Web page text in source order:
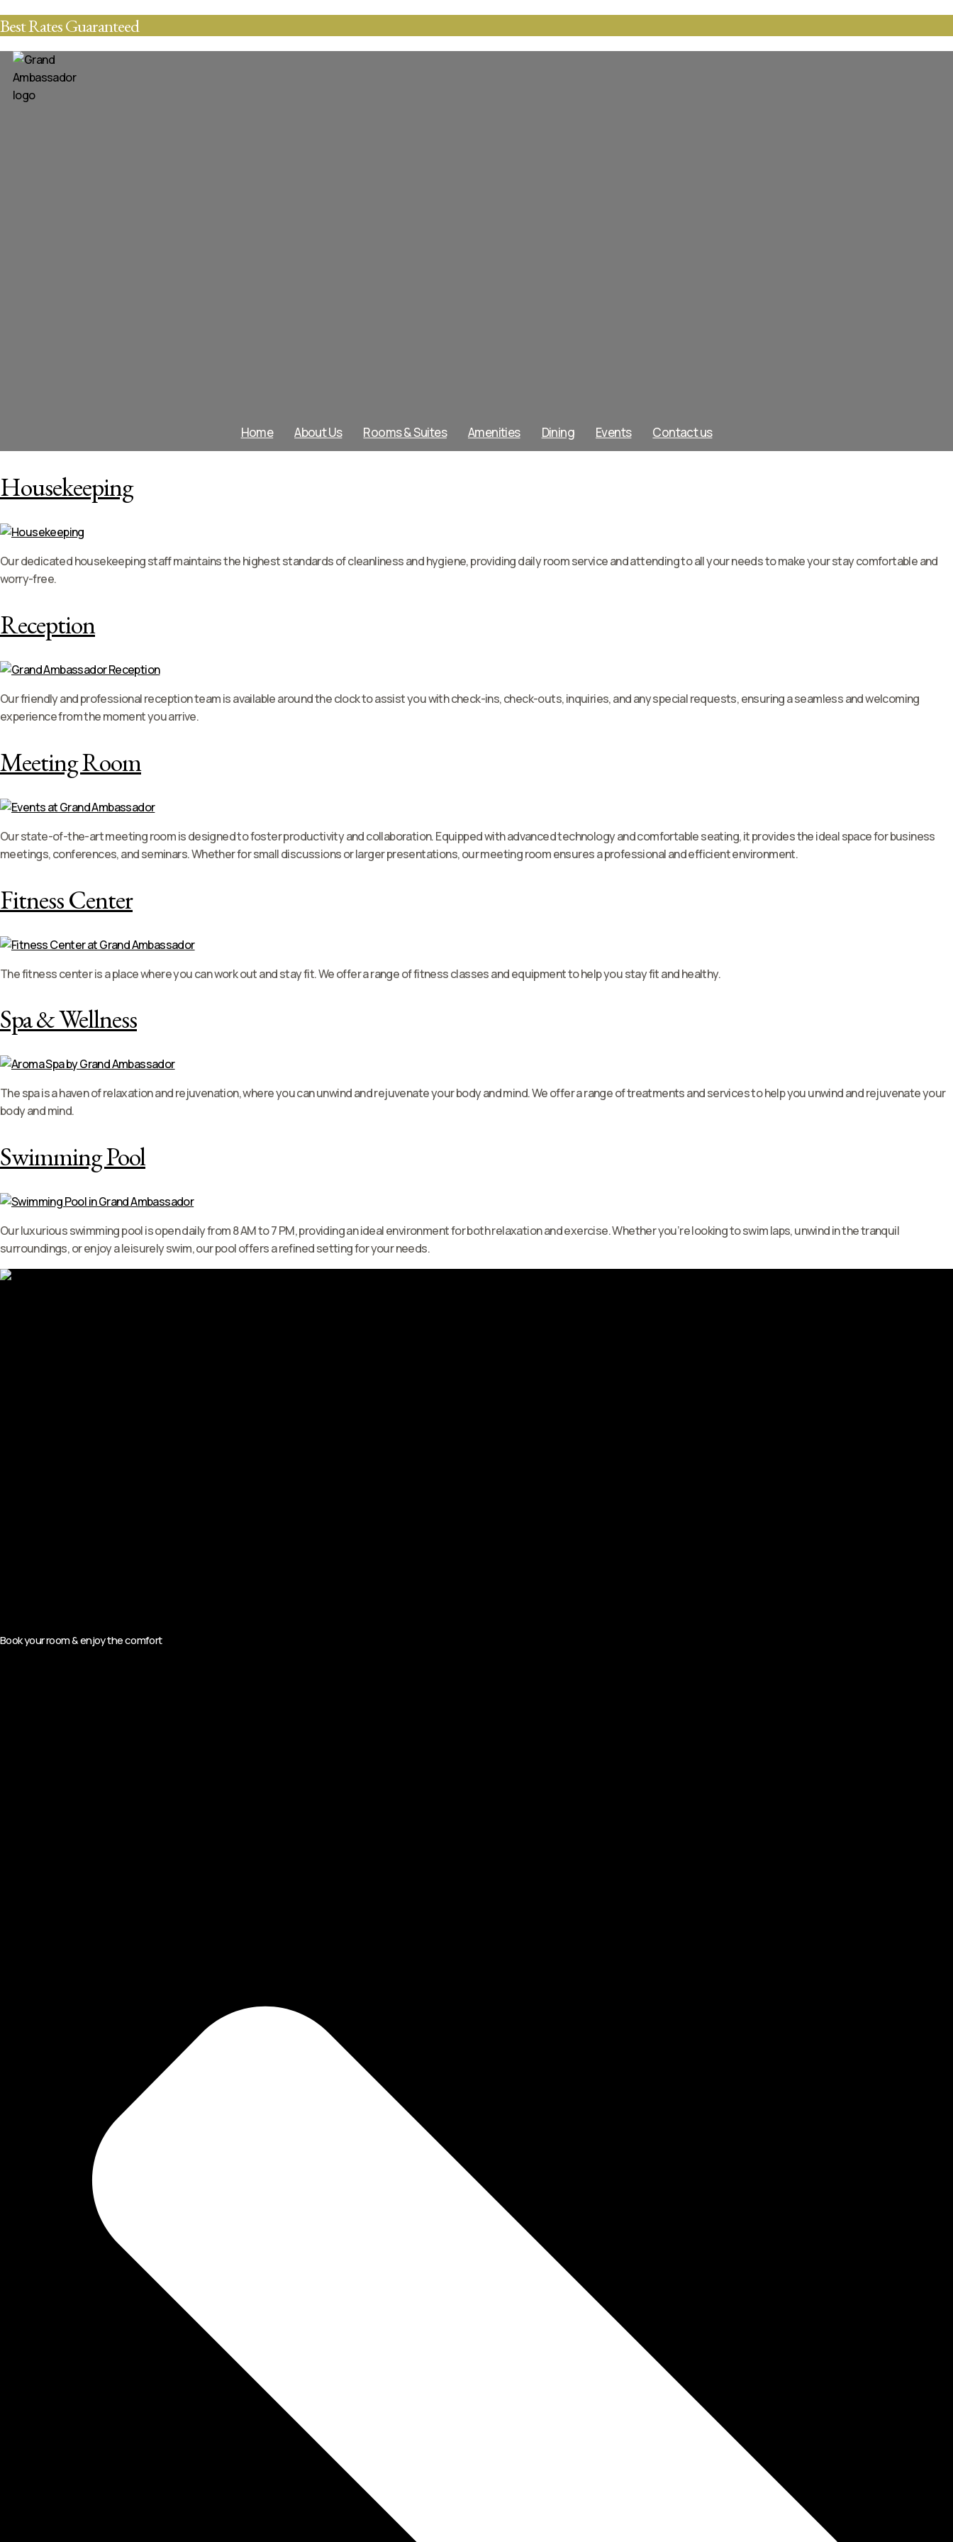
Best Rates Guaranteed
Home About Us Rooms & Suites Amenities Dining Events Contact us
Housekeeping
Our dedicated housekeeping staff maintains the highest standards of cleanliness and hygiene, providing daily room service and attending to all your needs to make your stay comfortable and
worry-free.
Reception
Our friendly and professional reception team is available around the clock to assist you with check-ins, check-outs, inquiries, and any special requests, ensuring a seamless and welcoming
experience from the moment you arrive.
Meeting Room
Our state-of-the-art meeting room is designed to foster productivity and collaboration. Equipped with advanced technology and comfortable seating, it provides the ideal space for business
meetings, conferences, and seminars. Whether for small discussions or larger presentations, our meeting room ensures a professional and efficient environment.
Fitness Center
The fitness center is a place where you can work out and stay fit. We offer a range of fitness classes and equipment to help you stay fit and healthy.
Spa & Wellness
The spa is a haven of relaxation and rejuvenation, where you can unwind and rejuvenate your body and mind. We offer a range of treatments and services to help you unwind and rejuvenate your
body and mind.
Swimming Pool
Our luxurious swimming pool is open daily from 8 AM to 7 PM, providing an ideal environment for both relaxation and exercise. Whether you’re looking to swim laps, unwind in the tranquil
surroundings, or enjoy a leisurely swim, our pool offers a refined setting for your needs.
Book your room & enjoy the comfort